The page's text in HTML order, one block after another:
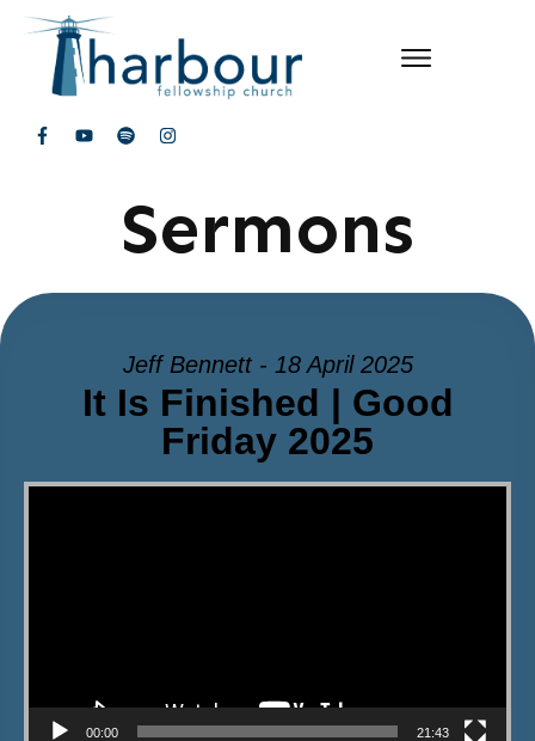
Sermons
Jeff Bennett - 18 April 2025
It Is Finished | Good
Friday 2025
Video Player
00:00 21:43